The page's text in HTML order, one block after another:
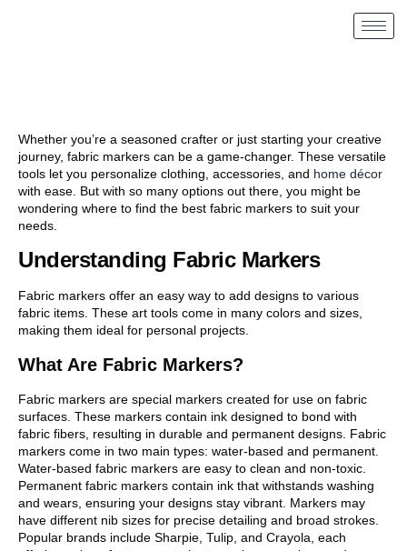
Whether you’re a seasoned crafter or just starting your creative
journey, fabric markers can be a game-changer. These versatile
tools let you personalize clothing, accessories, and home décor
with ease. But with so many options out there, you might be
wondering where to find the best fabric markers to suit your
needs.
Understanding Fabric Markers
Fabric markers offer an easy way to add designs to various
fabric items. These art tools come in many colors and sizes,
making them ideal for personal projects.
What Are Fabric Markers?
Fabric markers are special markers created for use on fabric
surfaces. These markers contain ink designed to bond with
fabric fibers, resulting in durable and permanent designs. Fabric
markers come in two main types: water-based and permanent.
Water-based fabric markers are easy to clean and non-toxic.
Permanent fabric markers contain ink that withstands washing
and wears, ensuring your designs stay vibrant. Markers may
have different nib sizes for precise detailing and broad strokes.
Popular brands include Sharpie, Tulip, and Crayola, each